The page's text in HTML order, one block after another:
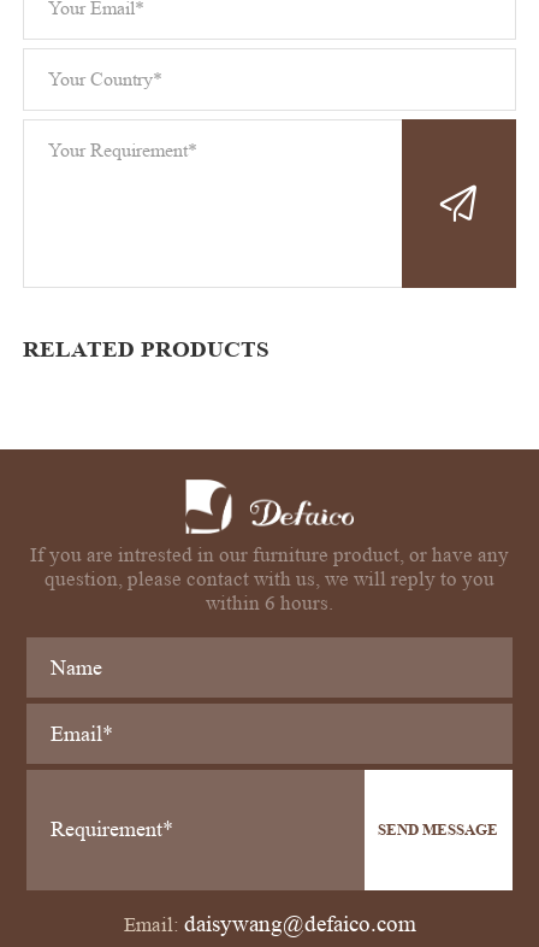
RELATED PRODUCTS
If you are intrested in our furniture product, or have any
question, please contact with us, we will reply to you
within 6 hours.
SEND MESSAGE
Email: daisywang@defaico.com